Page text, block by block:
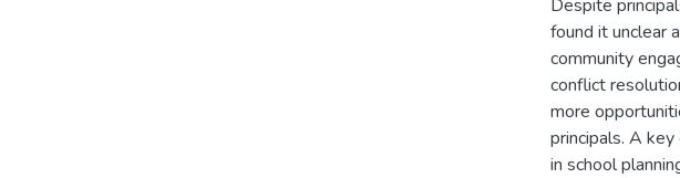
Despite
found it unclear
community
conflict
more
principals. A
in school